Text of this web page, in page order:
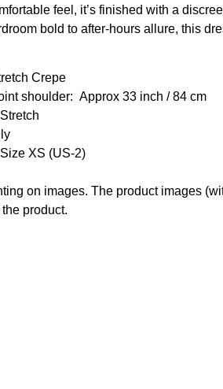
feel, it’s finished with a
bold to after-hours allure, this
Crepe
shoulder: Approx 33 inch / 84 cm
XS (US-2)
on images. The product images
product.